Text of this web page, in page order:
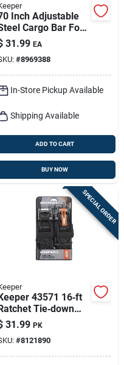
Inch Adjustable
Cargo Bar For
Transport
Storage
31.99 EA
#8969388
In-Store Pickup Available
Shipping Available
ADD TO CART
BUY NOW
SPECIAL ORDER
43571 16‑ft
Tie‑down
– 1.25 in
1000 lb
Kwikfeed®
31.99 PK
#8121890